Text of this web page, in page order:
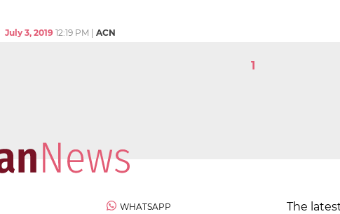
July 3, 2019 12:19 PM ACN
1
WHATSAPP
The